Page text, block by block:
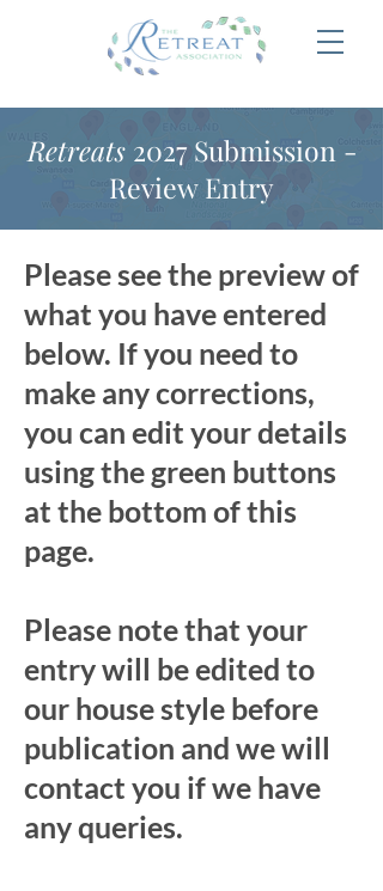
Retreats2027 Submission -
Review Entry
Please see the preview of
what you have entered
below. If you need to
make any corrections,
you can edit your details
using the green buttons
at the bottom of this
page.
Please note that your
entry will be edited to
our house style before
publication and we will
contact you if we have
any queries.